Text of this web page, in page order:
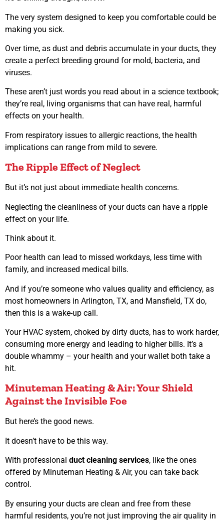
The very system designed to keep you comfortable could be
making you sick.
Over time, as dust and debris accumulate in your ducts, they
create a perfect breeding ground for mold, bacteria, and
viruses.
These aren’t just words you read about in a science textbook;
they’re real, living organisms that can have real, harmful
effects on your health.
From respiratory issues to allergic reactions, the health
implications can range from mild to severe.
The Ripple Effect of Neglect
But it’s not just about immediate health concerns.
Neglecting the cleanliness of your ducts can have a ripple
effect on your life.
Think about it.
Poor health can lead to missed workdays, less time with
family, and increased medical bills.
And if you’re someone who values quality and efficiency, as
most homeowners in Arlington, TX, and Mansfield, TX do,
then this is a wake-up call.
Your HVAC system, choked by dirty ducts, has to work harder,
consuming more energy and leading to higher bills. It’s a
double whammy – your health and your wallet both take a
hit.
Minuteman Heating & Air: Your Shield
Against the Invisible Foe
But here’s the good news.
It doesn’t have to be this way.
With professional duct cleaning services, like the ones
offered by Minuteman Heating & Air, you can take back
control.
By ensuring your ducts are clean and free from these
harmful residents, you’re not just improving the air quality in